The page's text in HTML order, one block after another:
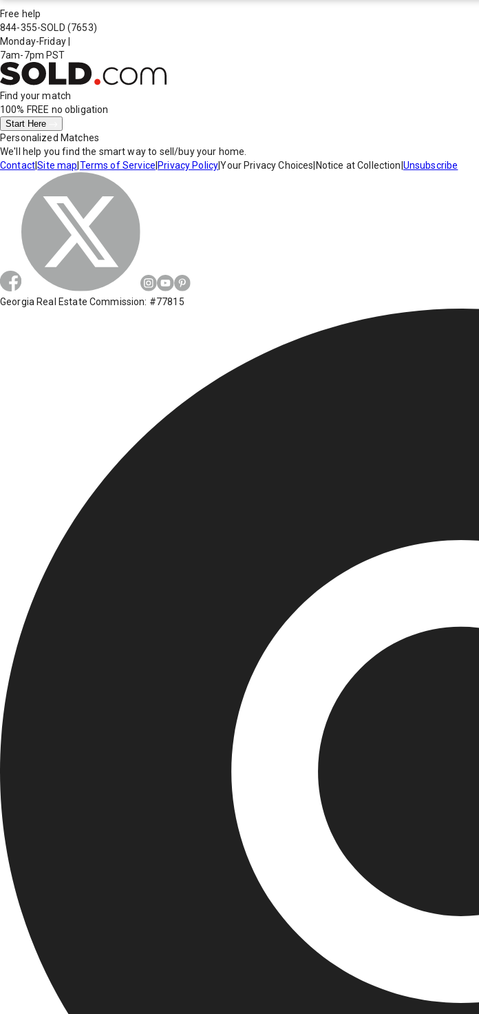
Free help
844-355-SOLD (7653)
Monday-Friday
7am-7pm PST
Find your match
100% FREE no obligation
Start Here
Personalized Matches
We'll help you find the smart way to sell/buy your home.
Contact|Site map Terms of Service Privacy Policy|Your Privacy Choices Notice at Collection Unsubscribe
Georgia Real Estate Commission: #77815